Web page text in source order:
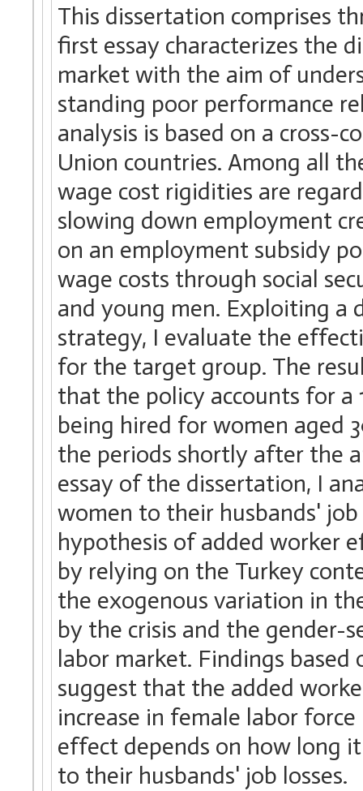
This dissertation comprises
first essay characterizes the
market with the aim of
standing poor performance
analysis is based on a cross-
Union countries. Among all
wage cost rigidities are
slowing down employment
on an employment subsidy
wage costs through social
and young men. Exploiting
strategy, I evaluate the
for the target group. The
that the policy accounts for a
being hired for women aged
the periods shortly after the
essay of the dissertation, I
women to their husbands'
hypothesis of added worker
by relying on the Turkey
the exogenous variation in
by the crisis and the gender-
labor market. Findings
suggest that the added
increase in female labor
effect depends on how long
to their husbands' job losses.